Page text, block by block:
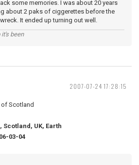
some memories. I was about 20 years
about 2 paks of ciggerettes before the
It ended up turning out well.
been
2007-07-24 17:28:15
Scotland
Scotland, UK, Earth
03-04